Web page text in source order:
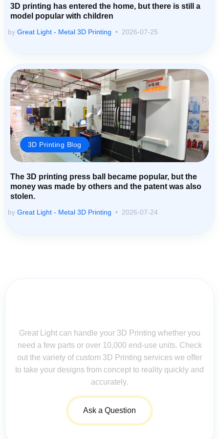
3D printing has entered the home, but there is still a
model popular with children
by Great Light - Metal 3D Printing 2026-07-25
3D Printing Blog
The 3D printing press ball became popular, but the
money was made by others and the patent was also
stolen.
by Great Light - Metal 3D Printing 2026-07-24
Great Light can handle your 3D Printing whether you
need a few parts or over 10,000 end-use units. Check
out the variety of custom 3D Printing services we offer
to take your designs from concept to reality quickly and
accurately.
Ask a Question